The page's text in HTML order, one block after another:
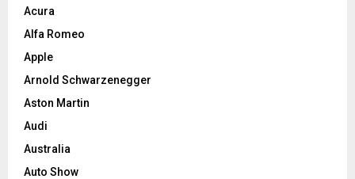
Acura
Alfa Romeo
Apple
Arnold Schwarzenegger
Aston Martin
Audi
Australia
Auto Show